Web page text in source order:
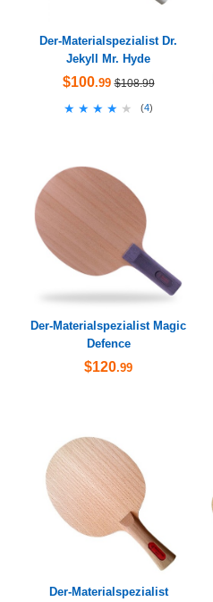
Der-Materialspezialist Dr.
Jekyll Mr. Hyde
$100.99 $108.99
★★★★★
★★★★★ (4)
Der-Materialspezialist Magic
Defence
$120.99
Der-Materialspezialist